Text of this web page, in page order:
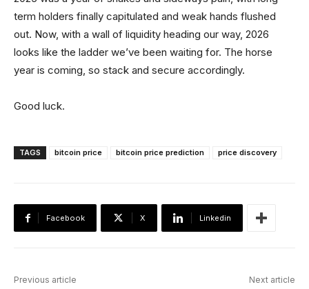
term holders finally capitulated and weak hands flushed
out. Now, with a wall of liquidity heading our way, 2026
looks like the ladder we’ve been waiting for. The horse
year is coming, so stack and secure accordingly.
Good luck.
TAGS bitcoin price bitcoin price prediction price discovery
Facebook X Linkedin
Previous article Next article